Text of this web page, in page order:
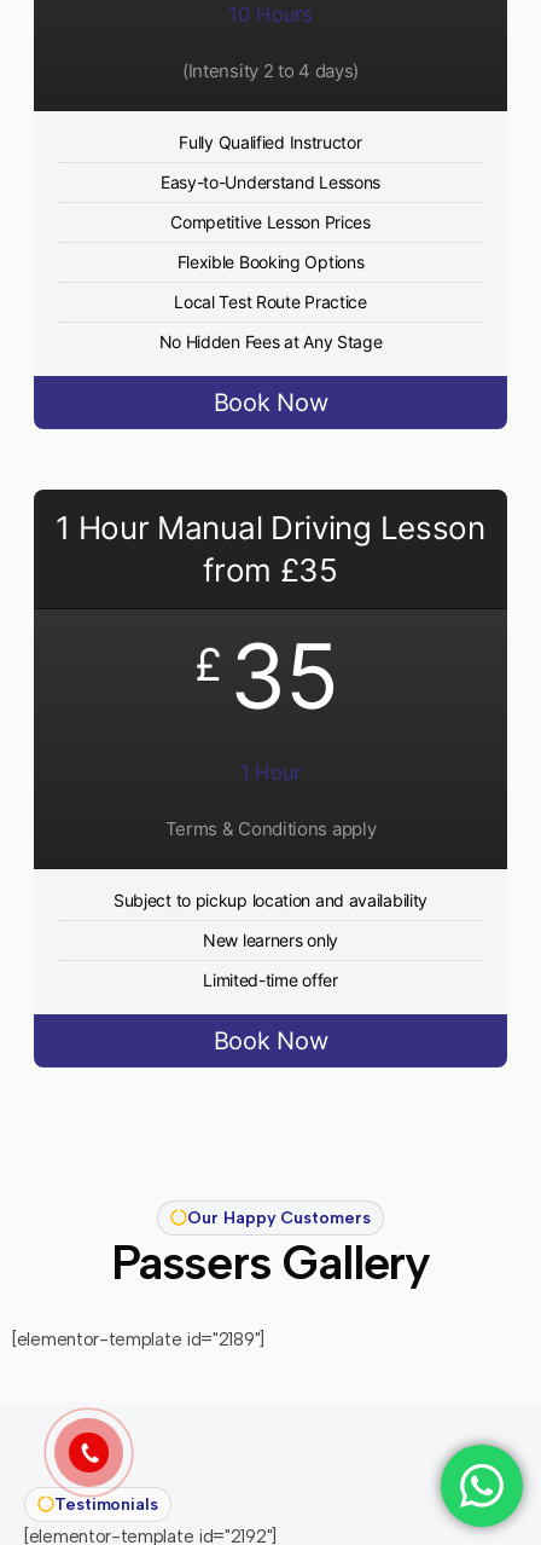
10 Hours
(Intensity 2 to 4 days)
Fully Qualified Instructor
Easy-to-Understand Lessons
Competitive Lesson Prices
Flexible Booking Options
Local Test Route Practice
No Hidden Fees at Any Stage
Book Now
1 Hour Manual Driving Lesson
from £35
£ 35
1 Hour
Terms & Conditions apply
Subject to pickup location and availability
New learners only
Limited-time offer
Book Now
Our Happy Customers
Passers Gallery
[elementor-template id="2189"]
Testimonials
[elementor-template id="2192"]